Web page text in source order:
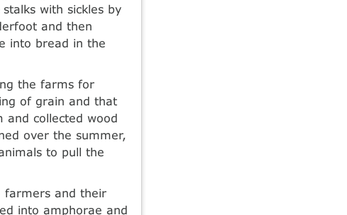
with sickles by
and then
into bread in the
the farms for
of grain and that
collected wood
over the summer,
to pull the
farmers and their
into amphorae and